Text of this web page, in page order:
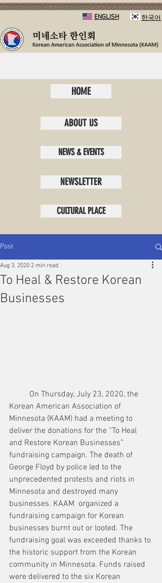
​한국어
ENGLISH
HOME
ABOUT US
NEWS & EVENTS
NEWSLETTER
CULTURAL PLACE
Post
To Heal & Restore Korean
Businesses
Aug 3, 2020 2 min read
Korean American Association of
Minnesota (KAAM) had a meeting to
deliver the donations for the “To Heal
and Restore Korean Businesses”
fundraising campaign. The death of
George Floyd by police led to the
unprecedented protests and riots in
Minnesota and destroyed many
businesses. KAAM  organized a
fundraising campaign for Korean
businesses burnt out or looted. The
fundraising goal was exceeded thanks to
the historic support from the Korean
community in Minnesota. Funds raised
were delivered to the six Korean